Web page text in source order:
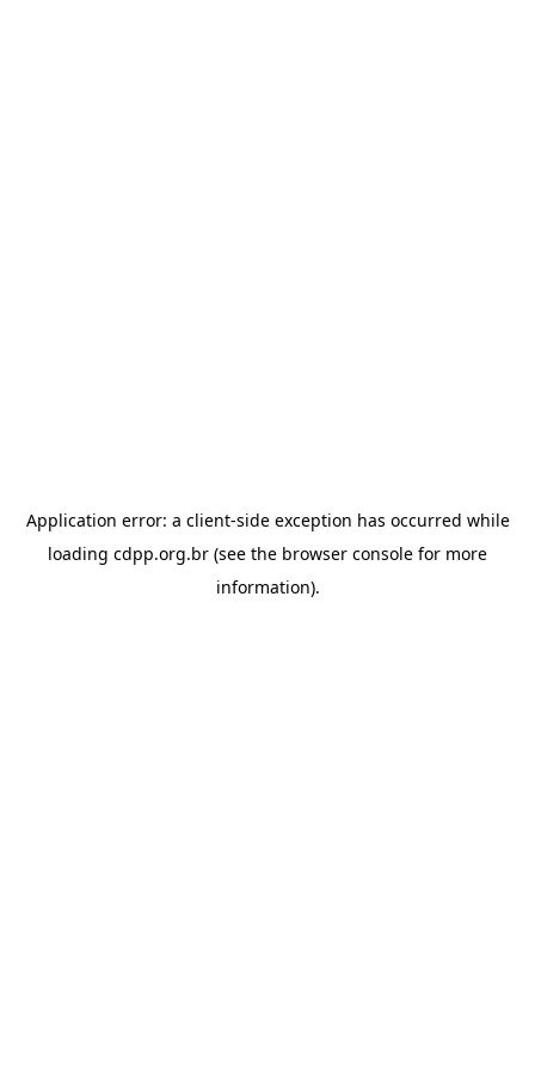
Application error: a client-side exception has occurred while
loading cdpp.org.br (see the browser console for more
information).